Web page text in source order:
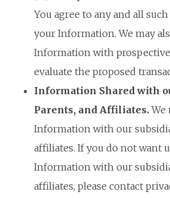
You agree to any and all
your Information. We may
Information with
evaluate the proposed
Information Shared with
Parents, and Affiliates.We
Information with our
affiliates. If you do not want
Information with our
affiliates, please contact